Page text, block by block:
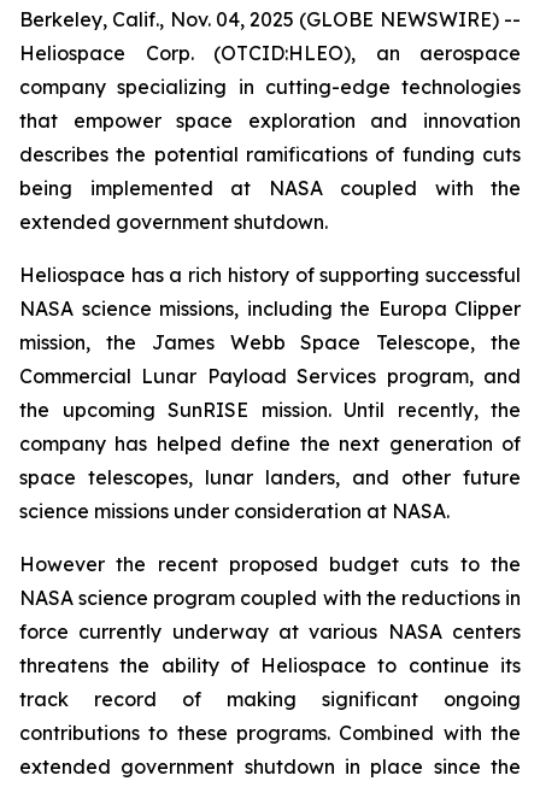
Berkeley, Calif., Nov. 04, 2025 (GLOBE NEWSWIRE) --
Heliospace Corp. (OTCID:HLEO), an aerospace
company specializing in cutting-edge technologies
that empower space exploration and innovation
describes the potential ramifications of funding cuts
being implemented at NASA coupled with the
extended government shutdown.
Heliospace has a rich history of supporting successful
NASA science missions, including the Europa Clipper
mission, the James Webb Space Telescope, the
Commercial Lunar Payload Services program, and
the upcoming SunRISE mission. Until recently, the
company has helped define the next generation of
space telescopes, lunar landers, and other future
science missions under consideration at NASA.
However the recent proposed budget cuts to the
NASA science program coupled with the reductions in
force currently underway at various NASA centers
threatens the ability of Heliospace to continue its
track record of making significant ongoing
contributions to these programs. Combined with the
extended government shutdown in place since the